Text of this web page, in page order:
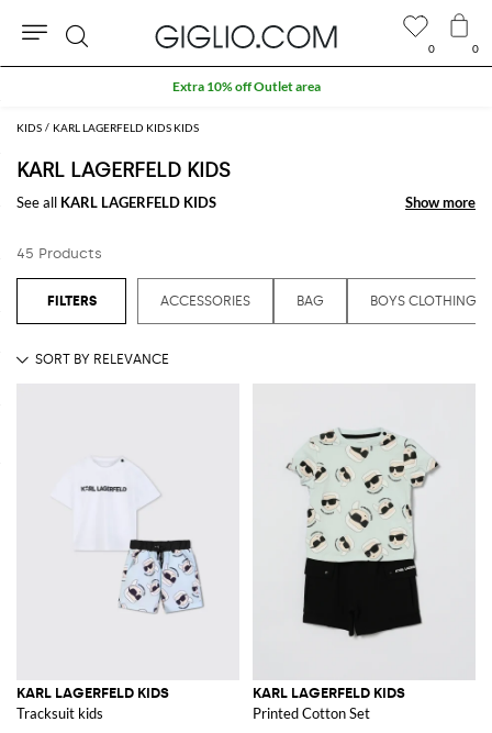
KIDS KARL LAGERFELD KIDS KIDS
KARL LAGERFELD KIDS
See all KARL LAGERFELD KIDS Show more
Show more
45 Products
ACCESSORIES BAG BOYS CLOTHING
KARL LAGERFELD KIDS
Tracksuit kids
KARL LAGERFELD KIDS
Printed Cotton Set
0 0
Search
Extra 10% off Outlet area